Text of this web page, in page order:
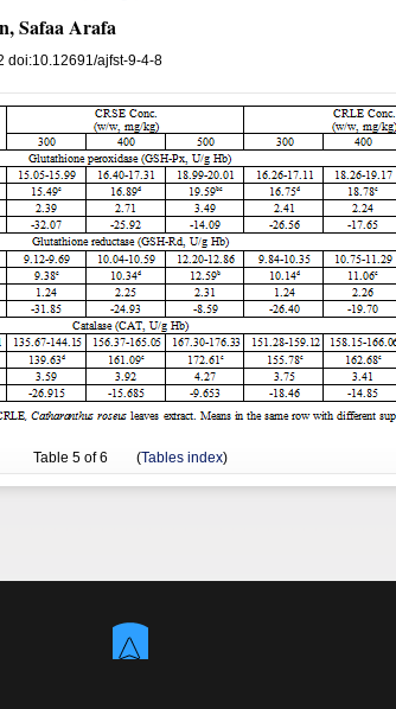
Safaa Arafa
doi:10.12691/ajfst-9-4-8
Table 5 of 6 (Tables index)